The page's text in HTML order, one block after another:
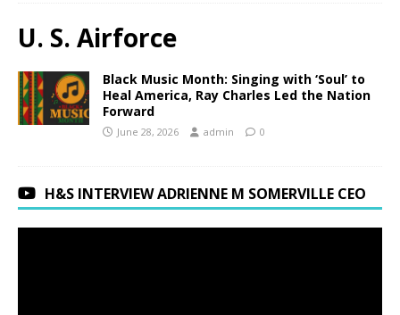
U. S. Airforce
Black Music Month: Singing with ‘Soul’ to
Heal America, Ray Charles Led the Nation
Forward
June 28, 2026 admin 0
H&S INTERVIEW ADRIENNE M SOMERVILLE CEO